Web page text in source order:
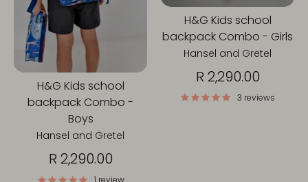
H&G Kids school
backpack Combo -
Boys
Hansel and Gretel
R 2,290.00
H&G Kids school
backpack Combo - Girls
Hansel and Gretel
R 2,290.00
3 reviews